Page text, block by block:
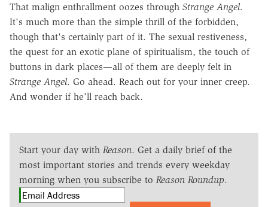
That malign enthrallment oozes through Strange Angel.
It's much more than the simple thrill of the forbidden,
though that's certainly part of it. The sexual restiveness,
the quest for an exotic plane of spiritualism, the touch of
buttons in dark places—all of them are deeply felt in
Strange Angel. Go ahead. Reach out for your inner creep.
And wonder if he'll reach back.
Start your day with Reason. Get a daily brief of the
most important stories and trends every weekday
morning when you subscribe to Reason Roundup.